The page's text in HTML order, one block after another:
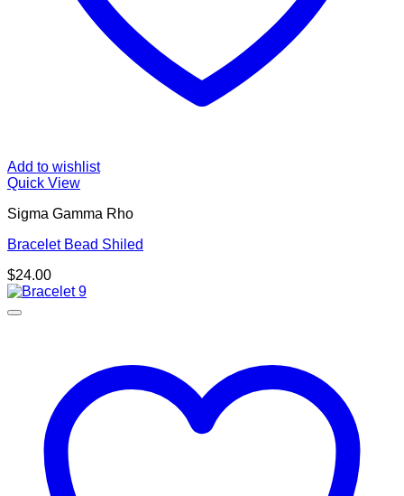
Add to wishlist
Quick View
Sigma Gamma Rho
Bracelet Bead Shiled
$24.00